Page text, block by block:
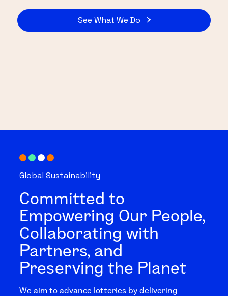
See What We Do
Global Sustainability
Committed to
Empowering Our People,
Collaborating with
Partners, and
Preserving the Planet
We aim to advance lotteries by delivering